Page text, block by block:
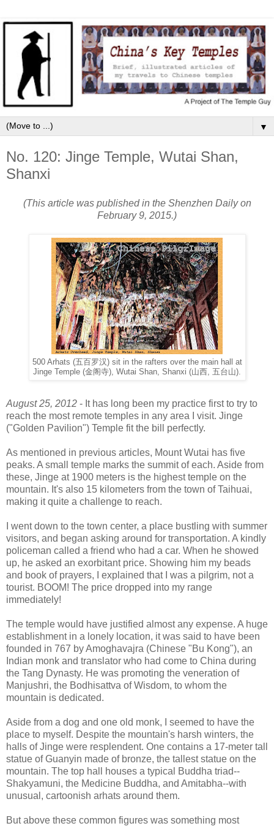
▼
No. 120: Jinge Temple, Wutai Shan,
Shanxi
(This article was published in the Shenzhen Daily on
February 9, 2015.)
500 Arhats (五百罗汉) sit in the rafters over the main hall at
Jinge Temple (金阁寺), Wutai Shan, Shanxi (山西, 五台山).
August 25, 2012 - It has long been my practice first to try to
reach the most remote temples in any area I visit. Jinge
("Golden Pavilion") Temple fit the bill perfectly.
As mentioned in previous articles, Mount Wutai has five
peaks. A small temple marks the summit of each. Aside from
these, Jinge at 1900 meters is the highest temple on the
mountain. It's also 15 kilometers from the town of Taihuai,
making it quite a challenge to reach.
I went down to the town center, a place bustling with summer
visitors, and began asking around for transportation. A kindly
policeman called a friend who had a car. When he showed
up, he asked an exorbitant price. Showing him my beads
and book of prayers, I explained that I was a pilgrim, not a
tourist. BOOM! The price dropped into my range
immediately!
The temple would have justified almost any expense. A huge
establishment in a lonely location, it was said to have been
founded in 767 by Amoghavajra (Chinese "Bu Kong"), an
Indian monk and translator who had come to China during
the Tang Dynasty. He was promoting the veneration of
Manjushri, the Bodhisattva of Wisdom, to whom the
mountain is dedicated.
Aside from a dog and one old monk, I seemed to have the
place to myself. Despite the mountain's harsh winters, the
halls of Jinge were resplendent. One contains a 17-meter tall
statue of Guanyin made of bronze, the tallest statue on the
mountain. The top hall houses a typical Buddha triad--
Shakyamuni, the Medicine Buddha, and Amitabha--with
unusual, cartoonish arhats around them.
But above these common figures was something most